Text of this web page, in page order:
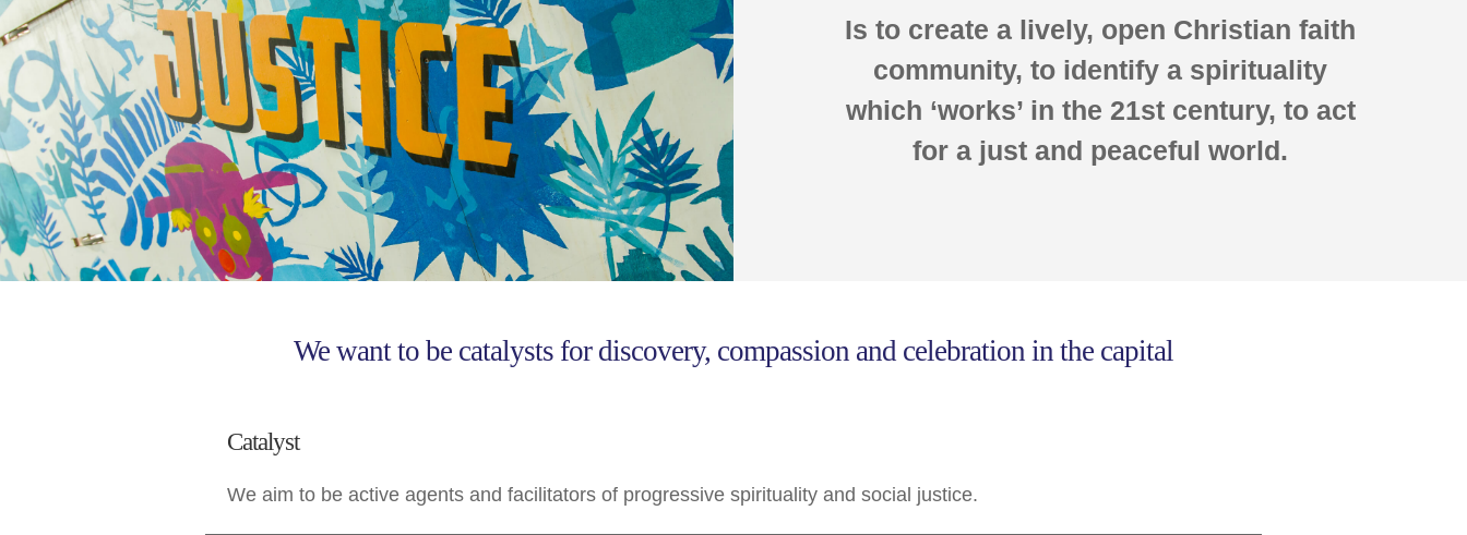
Is to create a lively, open Christian faith
community, to identify a spirituality
which ‘works’ in the 21st century, to act
for a just and peaceful world.
We want to be catalysts for discovery, compassion and celebration in the capital
Catalyst
We aim to be active agents and facilitators of progressive spirituality and social justice.